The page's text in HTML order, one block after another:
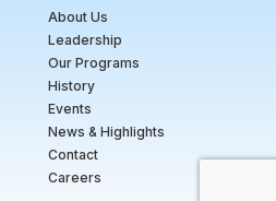
About Us
Leadership
Our Programs
History
Events
News & Highlights
Contact
Careers